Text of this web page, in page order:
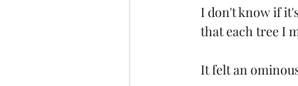
I don't know if
that each tree I
It felt an